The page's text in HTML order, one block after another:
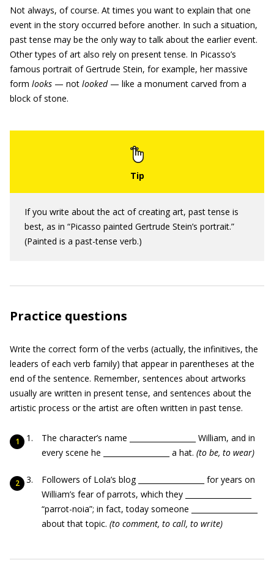
Not always, of course. At times you want to explain that one
event in the story occurred before another. In such a situation,
past tense may be the only way to talk about the earlier event.
Other types of art also rely on present tense. In Picasso’s
famous portrait of Gertrude Stein, for example, her massive
form looks — not looked — like a monument carved from a
block of stone.
If you write about the act of creating art, past tense is
best, as in “Picasso painted Gertrude Stein’s portrait.”
(Painted is a past-tense verb.)
Practice questions
Write the correct form of the verbs (actually, the infinitives, the
leaders of each verb family) that appear in parentheses at the
end of the sentence. Remember, sentences about artworks
usually are written in present tense, and sentences about the
artistic process or the artist are often written in past tense.
The character’s name __________________ William, and in
every scene he __________________ a hat. (to be, to wear)
Followers of Lola’s blog __________________ for years on
William’s fear of parrots, which they __________________
“parrot-noia”; in fact, today someone __________________
about that topic. (to comment, to call, to write)